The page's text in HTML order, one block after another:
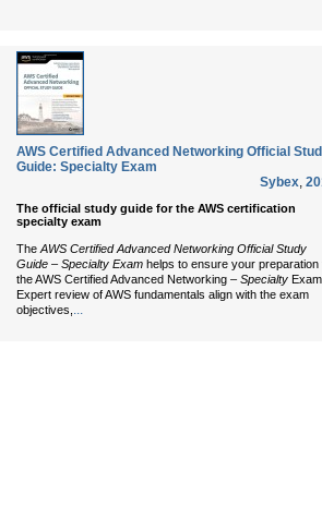
AWS Certified Advanced Networking Official
Guide: Specialty Exam
Sybex,
The official study guide for the AWS certification
specialty exam
The AWS Certified Advanced Networking Official Study
Guide – Specialty Exam helps to ensure your preparation
the AWS Certified Advanced Networking – Specialty Exam.
Expert review of AWS fundamentals align with the exam
objectives,